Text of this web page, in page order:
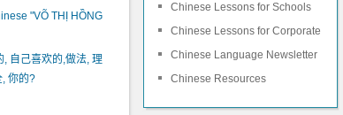
"VÕ THỊ HỒNG
自己喜欢的,做法, 理
, 你的?
Chinese Lessons for Schools
Chinese Lessons for Corporate
Chinese Language Newsletter
Chinese Resources